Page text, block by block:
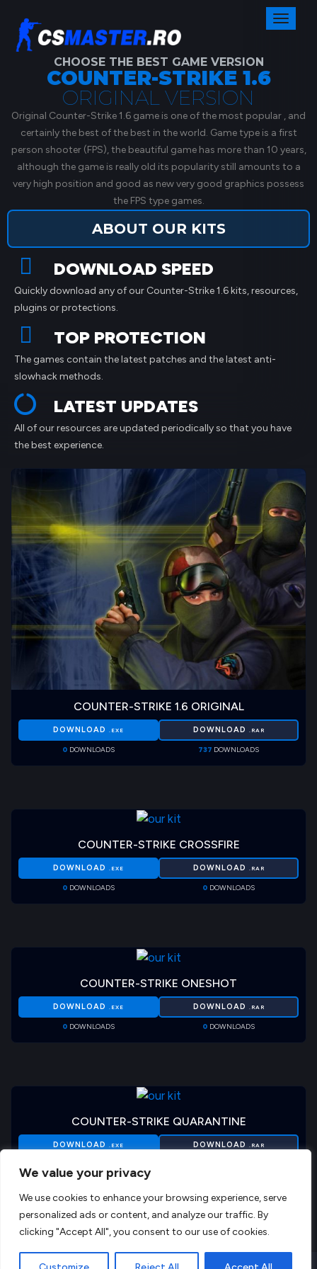
We value your privacy
We use cookies to enhance your browsing experience, serve
personalized ads or content, and analyze our traffic. By
clicking "Accept All", you consent to our use of cookies.
Toggle
CHOOSE THE BEST GAME VERSION
COUNTER-STRIKE 1.6
ORIGINAL VERSION
Original Counter-Strike 1.6 game is one of the most popular , and
certainly the best of the best in the world. Game type is a first
person shooter (FPS), the beautiful game has more than 10 years,
although the game is really old its popularity still amounts to a
very high position and good as new very good graphics possess
the FPS type games.
ABOUT OUR KITS
DOWNLOAD SPEED
Quickly download any of our Counter-Strike 1.6 kits, resources,
plugins or protections.
TOP PROTECTION
The games contain the latest patches and the latest anti-
slowhack methods.
LATEST UPDATES
All of our resources are updated periodically so that you have
the best experience.
COUNTER-STRIKE 1.6 ORIGINAL
DOWNLOAD .EXE
0 DOWNLOADS
DOWNLOAD .RAR
737 DOWNLOADS
COUNTER-STRIKE CROSSFIRE
DOWNLOAD .EXE
0 DOWNLOADS
DOWNLOAD .RAR
0 DOWNLOADS
COUNTER-STRIKE ONESHOT
DOWNLOAD .EXE
0 DOWNLOADS
DOWNLOAD .RAR
0 DOWNLOADS
COUNTER-STRIKE QUARANTINE
DOWNLOAD .EXE DOWNLOAD .RAR
EN